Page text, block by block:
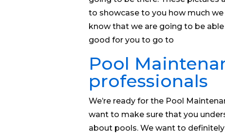
to showcase to you how much
know that we are going to be
good for you to go to
Pool
professionals
We’re ready for the Pool
want to make sure that you
about pools. We want to